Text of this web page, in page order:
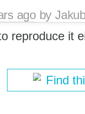
agoby
reproduce it
Find